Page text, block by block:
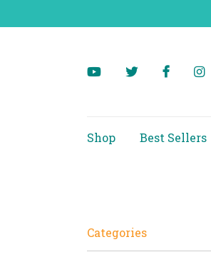
Shop Best Sellers
Categories